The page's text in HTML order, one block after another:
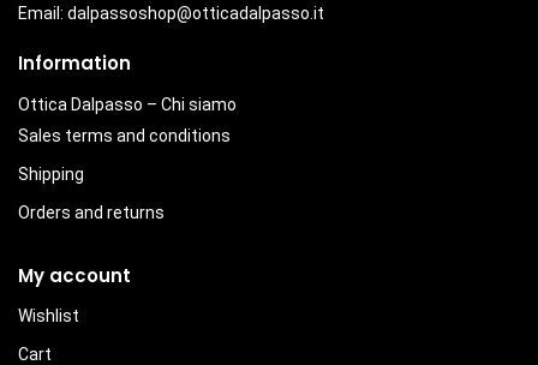
Email: dalpassoshop@otticadalpasso.it
Information
Ottica Dalpasso – Chi siamo
Sales terms and conditions
Shipping
Orders and returns
My account
Wishlist
Cart